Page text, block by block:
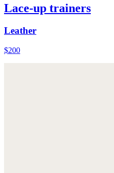
Lace-up trainers
Leather
$200